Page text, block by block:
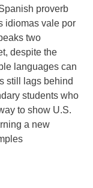
proverb
idiomas vale por
two
despite the
languages can
still lags behind
students who
to show U.S.
a new